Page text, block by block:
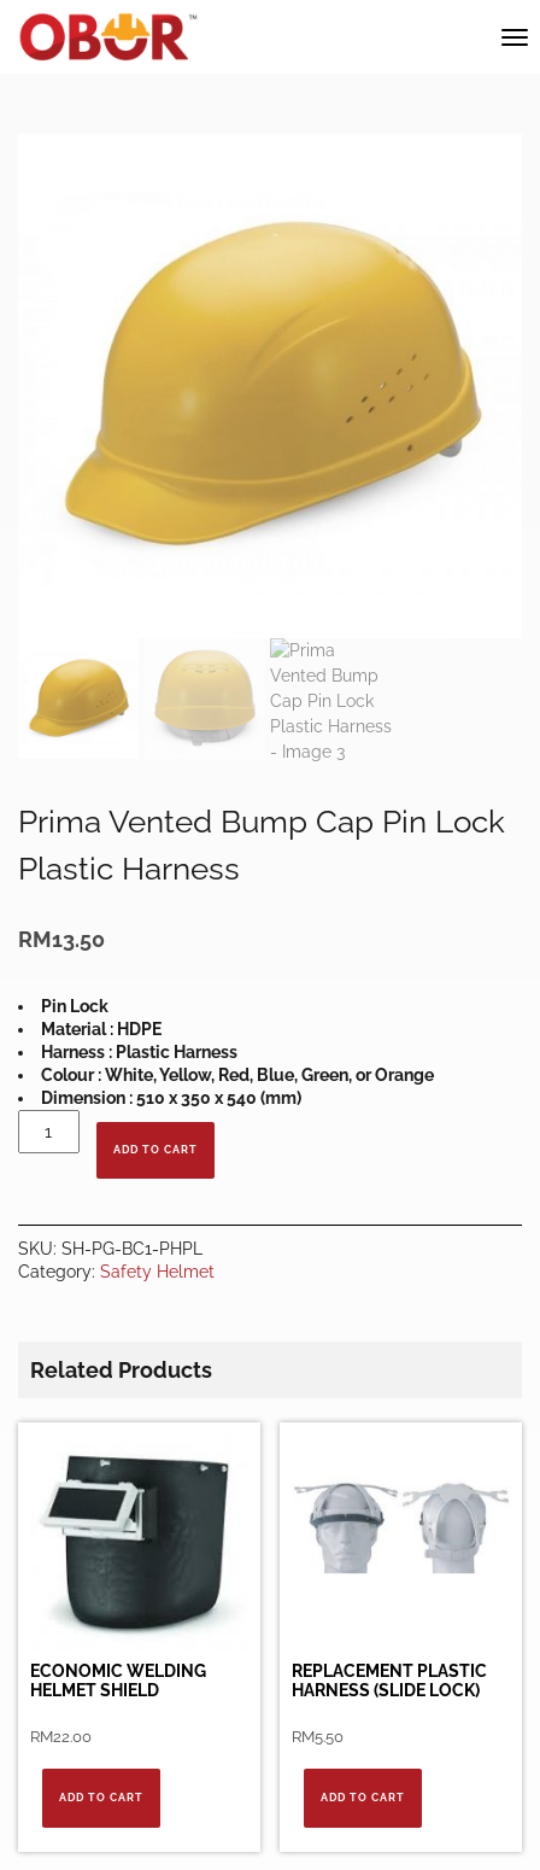
Prima Vented Bump Cap Pin Lock
Plastic Harness
RM13.50
Pin Lock
Material : HDPE
Harness : Plastic Harness
Colour : White, Yellow, Red, Blue, Green, or Orange
Dimension : 510 x 350 x 540 (mm)
Vented
Plastic
Harness
ADD TO CART
SKU: SH-PG-BC1-PHPL
Category: Safety Helmet
Related Products
ECONOMIC WELDING
HELMET SHIELD
RM22.00
ADD TO CART
REPLACEMENT PLASTIC
HARNESS (SLIDE LOCK)
RM5.50
ADD TO CART